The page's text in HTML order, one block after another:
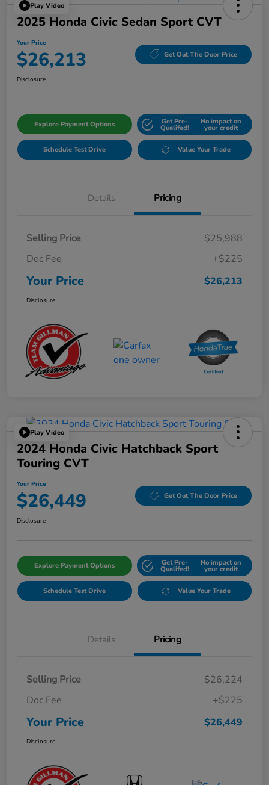
Play Video
2025 Honda Civic Sedan Sport CVT
Your Price
$26,213 Get Out The Door Price
Disclosure
Explore Payment Options Get Pre-
Qualifed!
No impact on
your credit
Schedule Test Drive Value Your Trade
Details Pricing
Selling Price
$25,988
Doc Fee
+$225
Your Price $26,213
Disclosure
Play Video
2024 Honda Civic Hatchback Sport
Touring CVT
Your Price
$26,449 Get Out The Door Price
Disclosure
Explore Payment Options Get Pre-
Qualifed!
No impact on
your credit
Schedule Test Drive Value Your Trade
Details Pricing
Selling Price
$26,224
Doc Fee
+$225
Your Price $26,449
Disclosure